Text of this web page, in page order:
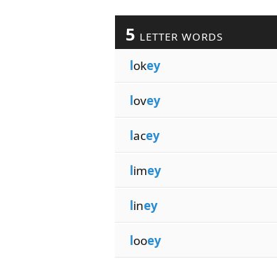
5 LETTER WORDS
lokey
lovey
lacey
limey
liney
looey